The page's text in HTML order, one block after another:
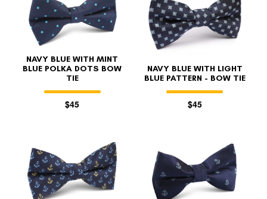
NAVY BLUE WITH MINT
BLUE POLKA DOTS BOW
TIE
$45
NAVY BLUE WITH LIGHT
BLUE PATTERN - BOW TIE
$45